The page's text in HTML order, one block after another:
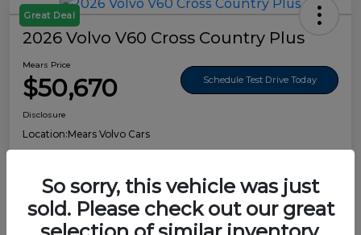
Great Deal
2026 Volvo V60 Cross Country Plus
Mears Price
$50,670 Schedule Test Drive Today
Disclosure
Location:Mears Volvo Cars
Details Pricing
So sorry, this vehicle was just
sold. Please check out our great